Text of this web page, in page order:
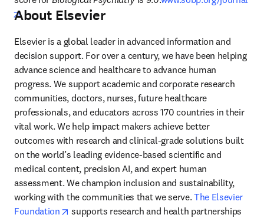
opens in new tab/window
About Elsevier
Elsevier is a global leader in advanced information and
decision support. For over a century, we have been helping
advance science and healthcare to advance human
progress. We support academic and corporate research
communities, doctors, nurses, future healthcare
professionals, and educators across 170 countries in their
vital work. We help impact makers achieve better
outcomes with research and clinical-grade solutions built
on the world’s leading evidence-based scientific and
medical content, precision AI, and expert human
assessment. We champion inclusion and sustainability,
working with the communities that we serve. The Elsevier
Foundation
opens in new tab/window
supports research and health partnerships